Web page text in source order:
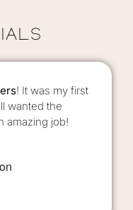
! It was my first
wanted the
amazing job!